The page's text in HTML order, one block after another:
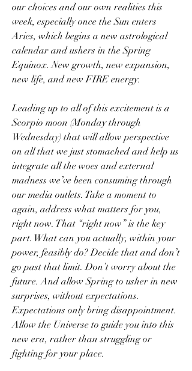
our choices and our own realities this
week, especially once the Sun enters
Aries, which begins a new astrological
calendar and ushers in the Spring
Equinox. New growth, new expansion,
new life, and new FIRE energy.
Leading up to all of this excitement is a
Scorpio moon (Monday through
Wednesday) that will allow perspective
on all that we just stomached and help us
integrate all the woes and external
madness we’ve been consuming through
our media outlets. Take a moment to
again, address what matters for you,
right now. That “right now” is the key
part. What can you actually, within your
power, feasibly do? Decide that and don’t
go past that limit. Don’t worry about the
future. And allow Spring to usher in new
surprises, without expectations.
Expectations only bring disappointment.
Allow the Universe to guide you into this
new era, rather than struggling or
fighting for your place.